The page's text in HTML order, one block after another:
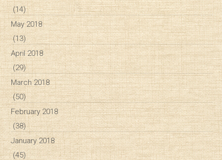
(14)
May 2018
(13)
April 2018
(29)
March 2018
(50)
February 2018
(38)
January 2018
(45)